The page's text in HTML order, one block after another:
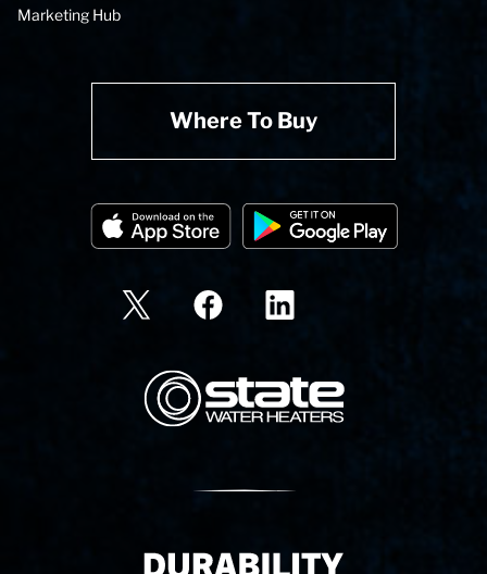
Marketing Hub
Where To Buy
State Corporation Logo
Delivery Innovation